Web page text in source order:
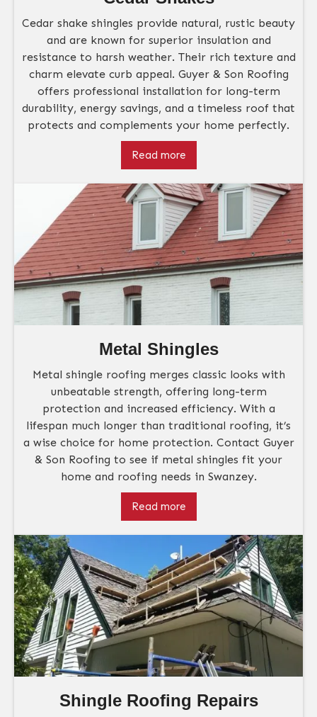
Cedar shake shingles provide natural, rustic beauty
and are known for superior insulation and
resistance to harsh weather. Their rich texture and
charm elevate curb appeal. Guyer & Son Roofing
offers professional installation for long-term
durability, energy savings, and a timeless roof that
protects and complements your home perfectly.
Read more
Metal Shingles
Metal shingle roofing merges classic looks with
unbeatable strength, offering long-term
protection and increased efficiency. With a
lifespan much longer than traditional roofing, it’s
a wise choice for home protection. Contact Guyer
& Son Roofing to see if metal shingles fit your
home and roofing needs in Swanzey.
Read more
Shingle Roofing Repairs